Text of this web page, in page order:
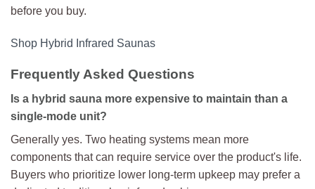
before you buy.
Shop Hybrid Infrared Saunas
Frequently Asked Questions
Is a hybrid sauna more expensive to maintain than a
single-mode unit?
Generally yes. Two heating systems mean more
components that can require service over the product's life.
Buyers who prioritize lower long-term upkeep may prefer a